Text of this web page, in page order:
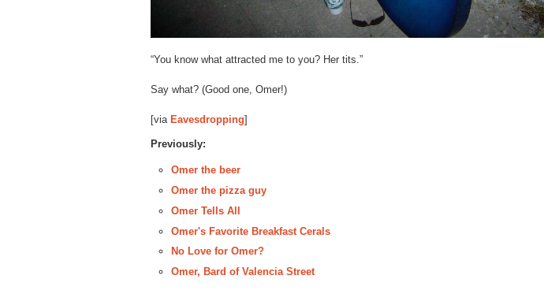
“You know what attracted me to you? Her tits.”
Say what? (Good one, Omer!)
[via Eavesdropping]
Previously:
Omer the beer
Omer the pizza guy
Omer Tells All
Omer's Favorite Breakfast Cerals
No Love for Omer?
Omer, Bard of Valencia Street